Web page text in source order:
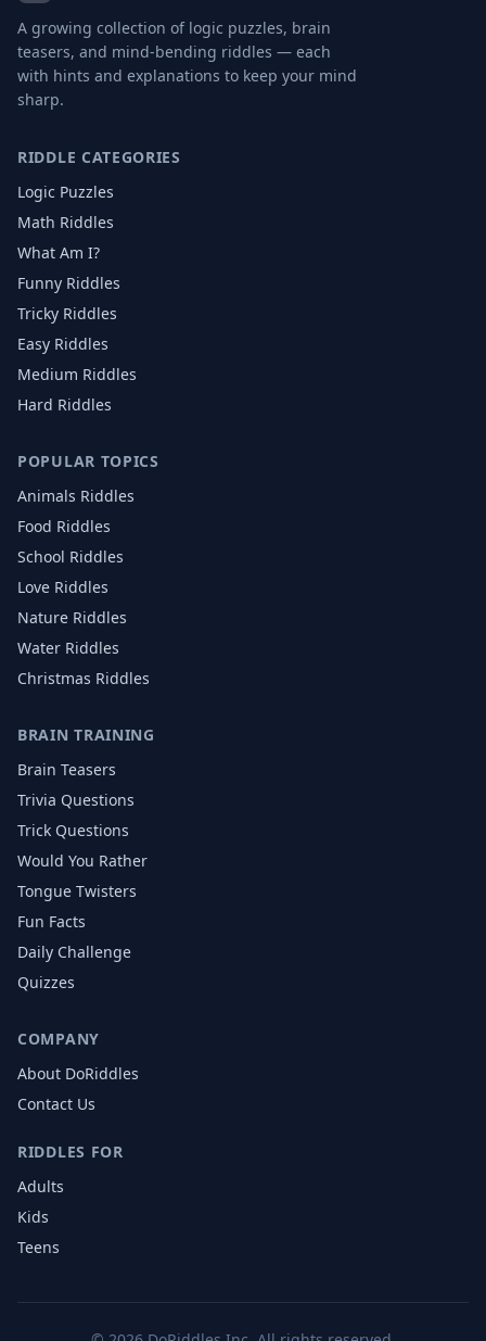
A growing collection of logic puzzles, brain
teasers, and mind-bending riddles — each
with hints and explanations to keep your mind
sharp.
RIDDLE CATEGORIES
Logic Puzzles
Math Riddles
What Am I?
Funny Riddles
Tricky Riddles
Easy Riddles
Medium Riddles
Hard Riddles
POPULAR TOPICS
Animals Riddles
Food Riddles
School Riddles
Love Riddles
Nature Riddles
Water Riddles
Christmas Riddles
BRAIN TRAINING
Brain Teasers
Trivia Questions
Trick Questions
Would You Rather
Tongue Twisters
Fun Facts
Daily Challenge
Quizzes
COMPANY
About DoRiddles
Contact Us
RIDDLES FOR
Adults
Kids
Teens